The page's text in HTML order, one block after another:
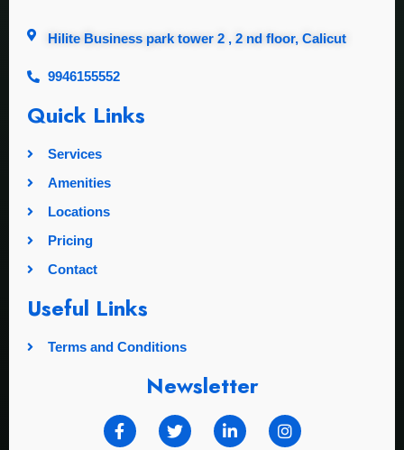
Hilite Business park tower 2 , 2 nd floor, Calicut
9946155552
Quick Links
Services
Amenities
Locations
Pricing
Contact
Useful Links
Terms and Conditions
Newsletter